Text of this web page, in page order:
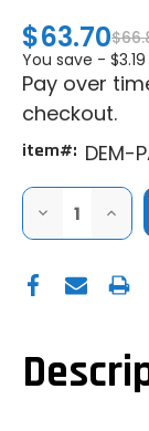
$63.70
You save -
Pay over
checkout.
item#: DEM-
DECREASE
QUANTITY
OF
POWERSPORTS
HONDA
PADS
(FRONT
OF
BRAKE
PADS
LEFT)